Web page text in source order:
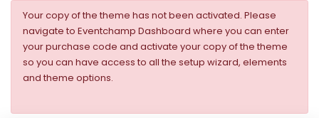
Your copy of the theme has not been activated. Please
navigate to Eventchamp Dashboard where you can enter
your purchase code and activate your copy of the theme
so you can have access to all the setup wizard, elements
and theme options.